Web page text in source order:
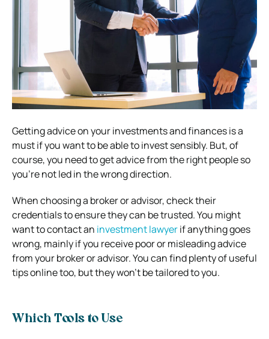
Getting advice on your investments and finances is a
must if you want to be able to invest sensibly. But, of
course, you need to get advice from the right people so
you’re not led in the wrong direction.
When choosing a broker or advisor, check their
credentials to ensure they can be trusted. You might
want to contact an investment lawyerif anything goes
wrong, mainly if you receive poor or misleading advice
from your broker or advisor. You can find plenty of useful
tips online too, but they won’t be tailored to you.
Which Tools to Use